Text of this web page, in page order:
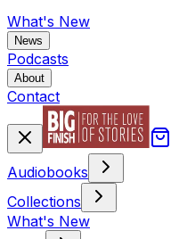
What's New
News
Podcasts
About
Contact
Audiobooks
Collections
What's New